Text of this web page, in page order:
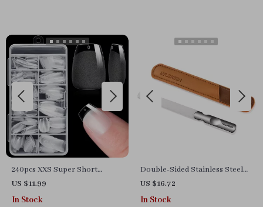
240pcs XXS Super Short
Almond Soft Gel Press On Fake
Nails for Small Nail Beds
US $11.99
In Stock
Double-Sided Stainless Steel
Nail File for Manicure &
Pedicure
US $16.72
In Stock